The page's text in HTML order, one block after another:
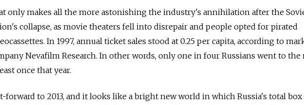
only makes all the more astonishing the industry's annihilation after the
collapse, as movie theaters fell into disrepair and people opted for pirated
In 1997, annual ticket sales stood at 0.25 per capita, according to
Nevafilm Research. In other words, only one in four Russians went to the
once that year.
forward to 2013, and it looks like a bright new world in which Russia's total